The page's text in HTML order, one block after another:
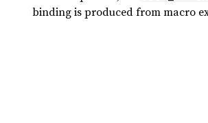
binding is produced from macro